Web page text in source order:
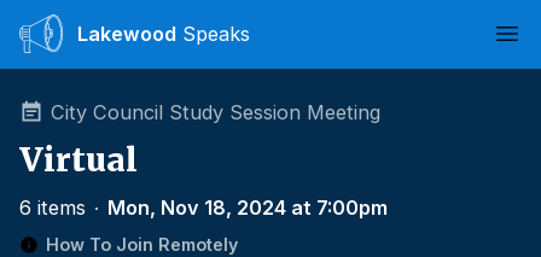
Lakewood Speaks
City Council Study Session Meeting
Virtual
6 items ∙ Mon, Nov 18, 2024 at 7:00pm
How To Join Remotely